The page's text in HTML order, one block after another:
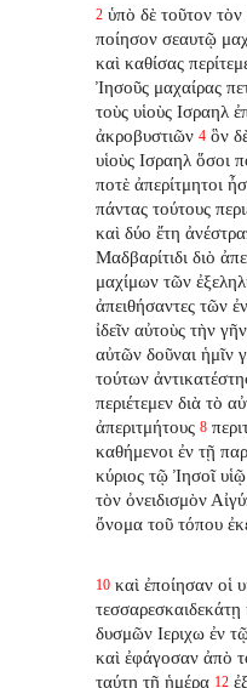
2 ὑπὸ δὲ τοῦτον τὸν
ποίησον σεαυτῷ
καὶ καθίσας
Ἰησοῦς μαχαίρας
τοὺς υἱοὺς Ισραηλ
ἀκροβυστιῶν 4 ὃν
υἱοὺς Ισραηλ ὅσοι
ποτὲ ἀπερίτμητοι
πάντας τούτους
καὶ δύο ἔτη
Μαδβαρίτιδι διὸ
μαχίμων τῶν
ἀπειθήσαντες τῶν
ἰδεῖν αὐτοὺς τὴν
αὐτῶν δοῦναι ἡμῖν
τούτων
περιέτεμεν διὰ τὸ
ἀπεριτμήτους 8
καθήμενοι ἐν τῇ
κύριος τῷ Ἰησοῖ
τὸν ὀνειδισμὸν
ὄνομα τοῦ τόπου
10 καὶ ἐποίησαν οἱ
δυσμῶν Ιεριχω ἐν
καὶ ἐφάγοσαν ἀπὸ
ταύτῃ τῇ ἡμέρᾳ 12